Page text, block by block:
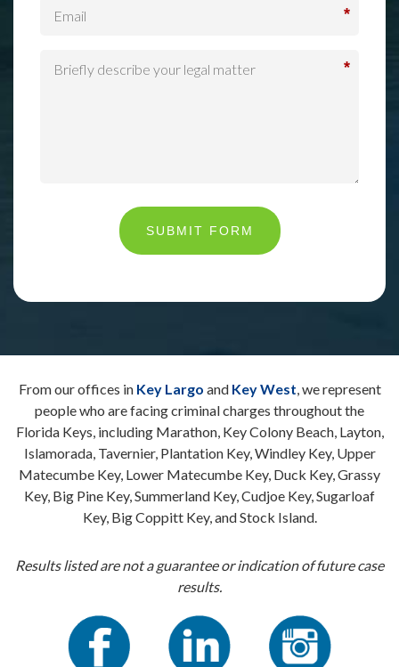
*
*
SUBMIT FORM
From our offices in Key Largo and Key West, we represent
people who are facing criminal charges throughout the
Florida Keys, including Marathon, Key Colony Beach, Layton,
Islamorada, Tavernier, Plantation Key, Windley Key, Upper
Matecumbe Key, Lower Matecumbe Key, Duck Key, Grassy
Key, Big Pine Key, Summerland Key, Cudjoe Key, Sugarloaf
Key, Big Coppitt Key, and Stock Island.
Results listed are not a guarantee or indication of future case
results.